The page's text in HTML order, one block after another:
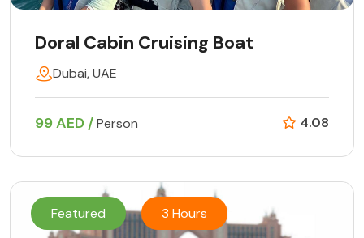
Doral Cabin Cruising Boat
Dubai, UAE
99 AED /Person 4.08
Featured 3 Hours